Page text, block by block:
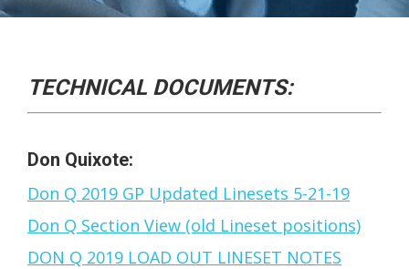
TECHNICAL DOCUMENTS:
Don Quixote:
Don Q 2019 GP Updated Linesets 5-21-19
Don Q Section View (old Lineset positions)
DON Q 2019 LOAD OUT LINESET NOTES